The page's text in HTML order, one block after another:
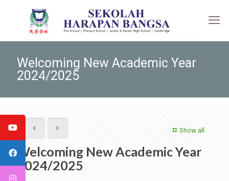
Welcoming New Academic Year
2024/2025
Show all
Welcoming New Academic Year
2024/2025